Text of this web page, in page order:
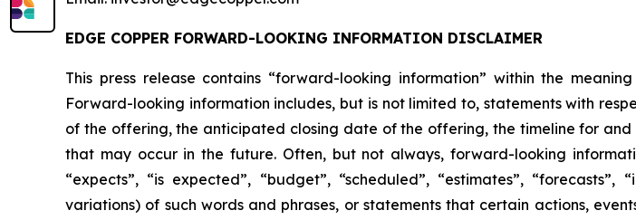
EDGE COPPER FORWARD-LOOKING INFORMATION DISCLAIMER
This press release contains “forward-looking information” within the
Forward-looking information includes, but is not limited to, statements with
of the offering, the anticipated closing date of the offering, the timeline for
that may occur in the future. Often, but not always, forward-looking
“expects”, “is expected”, “budget”, “scheduled”, “estimates”,
variations) of such words and phrases, or statements that certain actions,